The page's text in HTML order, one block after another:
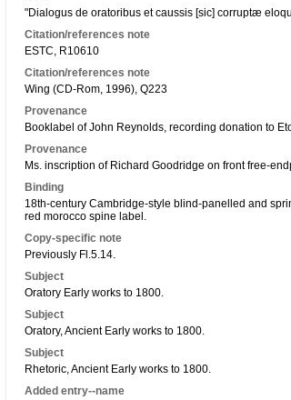
"Dialogus de oratoribus et caussis [sic] corruptæ
Citation/references note
ESTC, R10610
Citation/references note
Wing (CD-Rom, 1996), Q223
Provenance
Booklabel of John Reynolds, recording donation to
Provenance
Ms. inscription of Richard Goodridge on front free-
Binding
18th-century Cambridge-style blind-panelled and
red morocco spine label.
Copy-specific note
Previously Fl.5.14.
Subject
Oratory Early works to 1800.
Subject
Oratory, Ancient Early works to 1800.
Subject
Rhetoric, Ancient Early works to 1800.
Added entry--name